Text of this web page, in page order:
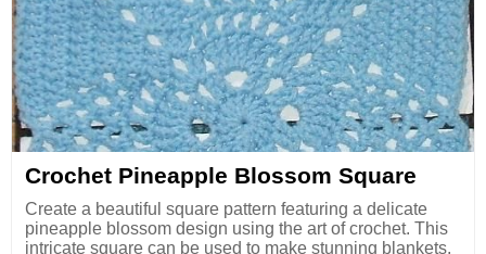
Crochet Pineapple Blossom Square
Create a beautiful square pattern featuring a delicate
pineapple blossom design using the art of crochet. This
intricate square can be used to make stunning blankets,